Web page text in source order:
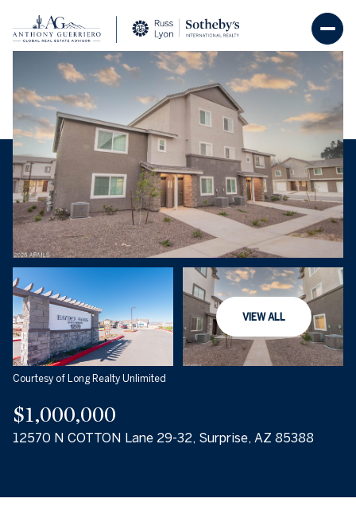
VIEW ALL
Courtesy of Long Realty Unlimited
$1,000,000
12570 N COTTON Lane 29-32, Surprise, AZ 85388
Saturday
08
Aug
Sunday
09